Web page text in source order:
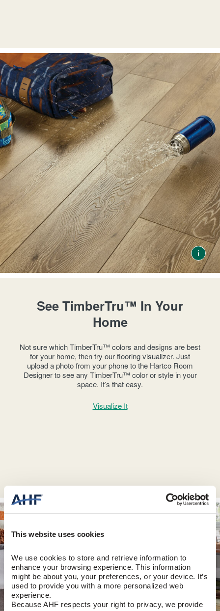
This website uses cookies
We use cookies to store and retrieve information to
enhance your browsing experience. This information
might be about you, your preferences, or your device. It’s
used to provide you with a more personalized web
experience.
Because AHF respects your right to privacy, we provide
See TimberTru™ In Your
Home
Not sure which TimberTru™ colors and designs are best
for your home, then try our flooring visualizer. Just
upload a photo from your phone to the Hartco Room
Designer to see any TimberTru™ color or style in your
space. It’s that easy.​
Visualize It